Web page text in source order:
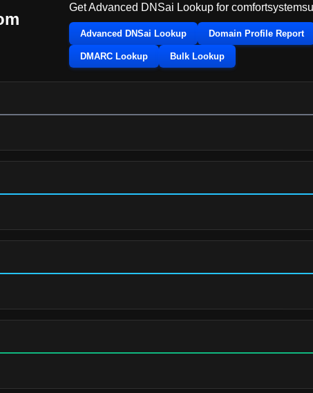
Get Advanced DNSai Lookup for
Advanced DNSai Lookup Domain Profile Report
DMARC Lookup Bulk Lookup